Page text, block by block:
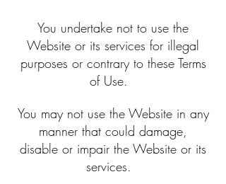
You undertake not to use the
Website or its services for illegal
purposes or contrary to these Terms
of Use.
You may not use the Website in any
manner that could damage,
disable or impair the Website or its
services.